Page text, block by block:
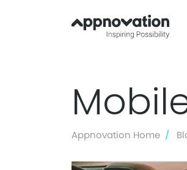
Appnovation Home